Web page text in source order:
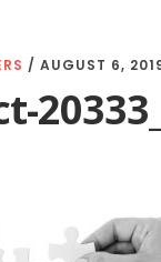
/ AUGUST 6,